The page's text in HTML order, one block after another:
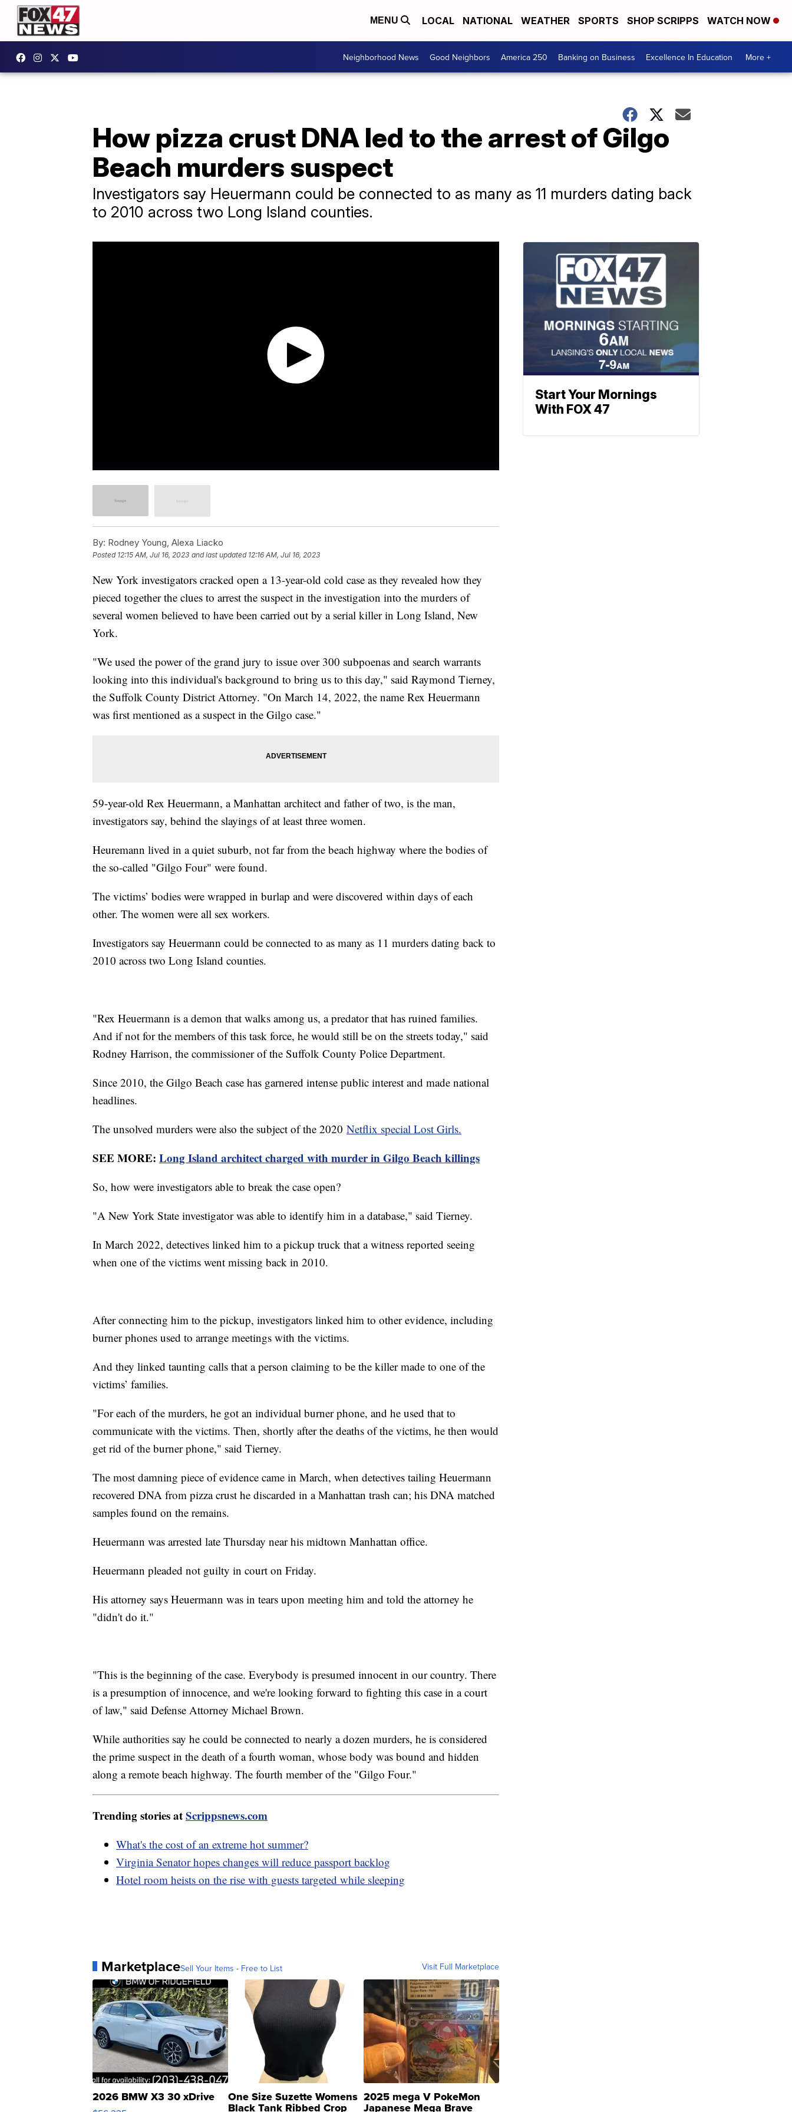
MENU LOCAL NATIONAL WEATHER SPORTS SHOP SCRIPPS WATCH NOW
Neighborhood News Good Neighbors America 250 Banking on Business Excellence In Education More +
How pizza crust DNA led to the arrest of Gilgo
Beach murders suspect
Investigators say Heuermann could be connected to as many as 11 murders dating back
to 2010 across two Long Island counties.
By: Rodney Young, Alexa Liacko
Posted 12:15 AM, Jul 16, 2023 and last updated 12:16 AM, Jul 16, 2023
New York investigators cracked open a 13-year-old cold case as they revealed how they
pieced together the clues to arrest the suspect in the investigation into the murders of
several women believed to have been carried out by a serial killer in Long Island, New
York.
"We used the power of the grand jury to issue over 300 subpoenas and search warrants
looking into this individual's background to bring us to this day," said Raymond Tierney,
the Suffolk County District Attorney. "On March 14, 2022, the name Rex Heuermann
was first mentioned as a suspect in the Gilgo case."
59-year-old Rex Heuermann, a Manhattan architect and father of two, is the man,
investigators say, behind the slayings of at least three women.
Heuremann lived in a quiet suburb, not far from the beach highway where the bodies of
the so-called "Gilgo Four" were found.
The victims’ bodies were wrapped in burlap and were discovered within days of each
other. The women were all sex workers.
Investigators say Heuermann could be connected to as many as 11 murders dating back to
2010 across two Long Island counties.
"Rex Heuermann is a demon that walks among us, a predator that has ruined families.
And if not for the members of this task force, he would still be on the streets today," said
Rodney Harrison, the commissioner of the Suffolk County Police Department.
Since 2010, the Gilgo Beach case has garnered intense public interest and made national
headlines.
The unsolved murders were also the subject of the 2020 Netflix special Lost Girls.
SEE MORE: Long Island architect charged with murder in Gilgo Beach killings
So, how were investigators able to break the case open?
"A New York State investigator was able to identify him in a database," said Tierney.
In March 2022, detectives linked him to a pickup truck that a witness reported seeing
when one of the victims went missing back in 2010.
After connecting him to the pickup, investigators linked him to other evidence, including
burner phones used to arrange meetings with the victims.
And they linked taunting calls that a person claiming to be the killer made to one of the
victims’ families.
"For each of the murders, he got an individual burner phone, and he used that to
communicate with the victims. Then, shortly after the deaths of the victims, he then would
get rid of the burner phone," said Tierney.
The most damning piece of evidence came in March, when detectives tailing Heuermann
recovered DNA from pizza crust he discarded in a Manhattan trash can; his DNA matched
samples found on the remains.
Heuermann was arrested late Thursday near his midtown Manhattan office.
Heuermann pleaded not guilty in court on Friday.
His attorney says Heuermann was in tears upon meeting him and told the attorney he
"didn't do it."
"This is the beginning of the case. Everybody is presumed innocent in our country. There
is a presumption of innocence, and we're looking forward to fighting this case in a court
of law," said Defense Attorney Michael Brown.
While authorities say he could be connected to nearly a dozen murders, he is considered
the prime suspect in the death of a fourth woman, whose body was bound and hidden
along a remote beach highway. The fourth member of the "Gilgo Four."
Trending stories atScrippsnews.com
What's the cost of an extreme hot summer?
Virginia Senator hopes changes will reduce passport backlog
Hotel room heists on the rise with guests targeted while sleeping
MarketplaceSell Your Items - Free to List Visit Full Marketplace
2026 BMW X3 30 xDrive One Size Suzette Womens
Black Tank Ribbed Crop
2025 mega V PokeMon
Japanese Mega Brave
Start Your Mornings
With FOX 47